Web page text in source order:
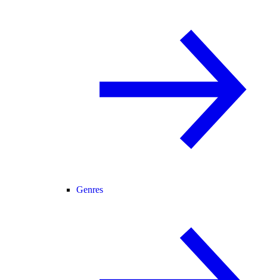
Genres